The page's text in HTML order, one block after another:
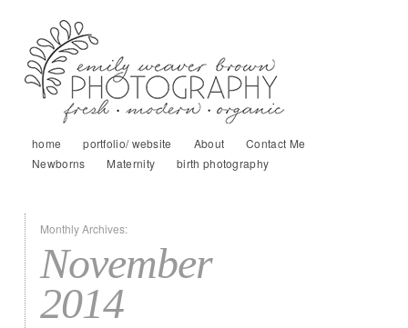
home portfolio/ website About
Contact Me
Newborns
Maternity birth photography
Monthly Archives:
November
2014